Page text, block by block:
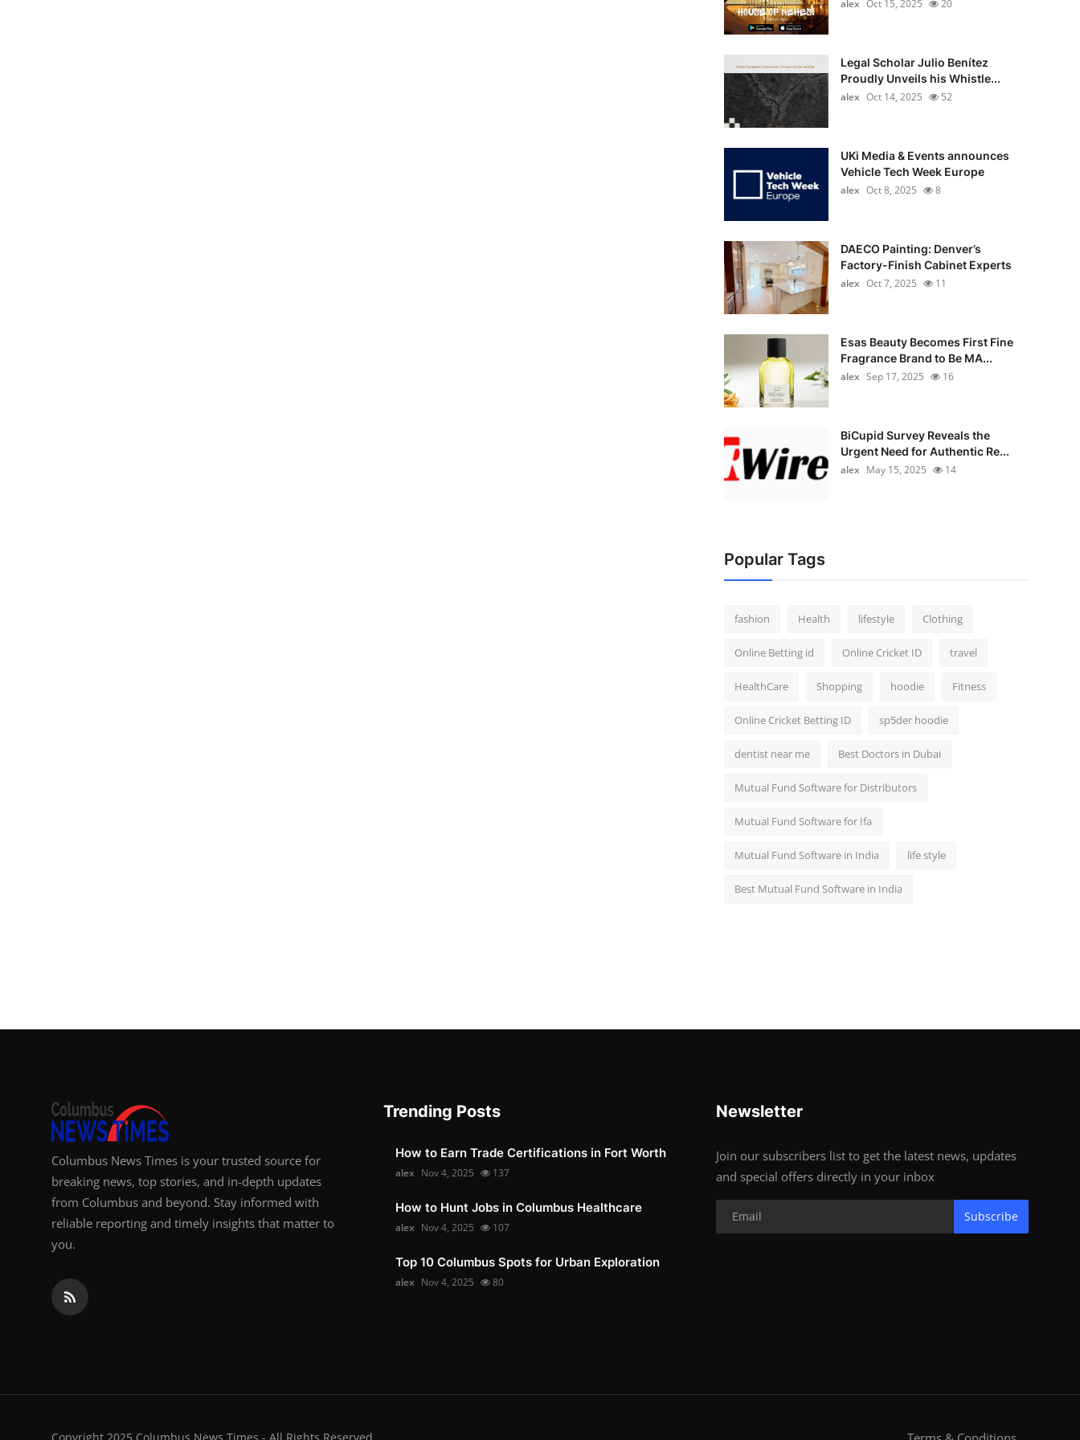
alex Oct 15, 2025 20
Legal Scholar Julio Benítez
Proudly Unveils his Whistle...
alex Oct 14, 2025 52
UKi Media & Events announces
Vehicle Tech Week Europe
alex Oct 8, 2025 8
DAECO Painting: Denver’s
Factory-Finish Cabinet Experts
alex Oct 7, 2025 11
Esas Beauty Becomes First Fine
Fragrance Brand to Be MA...
alex Sep 17, 2025 16
BiCupid Survey Reveals the
Urgent Need for Authentic Re...
alex May 15, 2025 14
Popular Tags
fashion Health lifestyle Clothing
Online Betting id Online Cricket ID travel
HealthCare Shopping hoodie Fitness
Online Cricket Betting ID sp5der hoodie
dentist near me Best Doctors in Dubai
Mutual Fund Software for Distributors
Mutual Fund Software for Ifa
Mutual Fund Software in India life style
Best Mutual Fund Software in India
Columbus News Times is your trusted source for
breaking news, top stories, and in-depth updates
from Columbus and beyond. Stay informed with
reliable reporting and timely insights that matter to
you.
Trending Posts
How to Earn Trade Certifications in Fort Worth
alex Nov 4, 2025 137
How to Hunt Jobs in Columbus Healthcare
alex Nov 4, 2025 107
Top 10 Columbus Spots for Urban Exploration
alex Nov 4, 2025 80
Newsletter
Join our subscribers list to get the latest news, updates
and special offers directly in your inbox
Subscribe